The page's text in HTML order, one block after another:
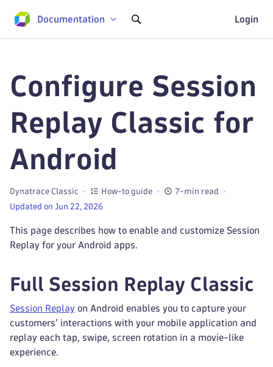
Documentation Login
Configure Session
Replay Classic for
Android
Dynatrace Classic How-to guide
7-min read
Updated on Jun 22, 2026
This page describes how to enable and customize Session
Replay for your Android apps.
Full Session Replay Classic
Session Replay on Android enables you to capture your
customers' interactions with your mobile application and
replay each tap, swipe, screen rotation in a movie-like
experience.